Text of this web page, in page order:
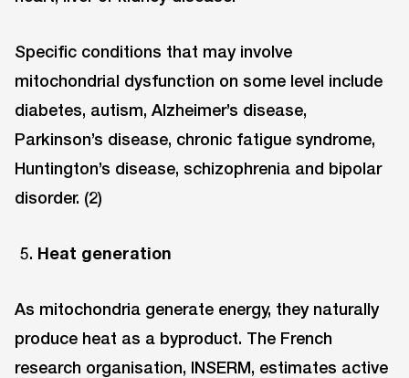
Specific conditions that may involve
mitochondrial dysfunction on some level include
diabetes, autism, Alzheimer’s disease,
Parkinson’s disease, chronic fatigue syndrome,
Huntington’s disease, schizophrenia and bipolar
disorder. (2)
Heat generation
As mitochondria generate energy, they naturally
produce heat as a byproduct. The French
research organisation, INSERM, estimates active